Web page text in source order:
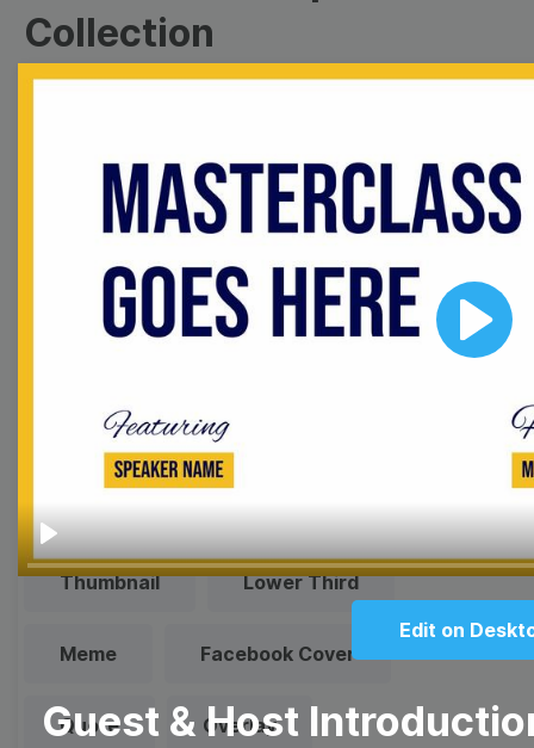
Play
Play
Edit on
Guest & Host
Collection
on video production. Just select a template that you
prefer and effortlessly customize it to your taste.
Then, download the video, share it directly on social
media, or embed it on your website. Step up your
video marketing game with Wave.video free
templates!
Browse templates by image
templates
Thumbnail Lower Third
Meme Facebook Cover
Quote Overlay